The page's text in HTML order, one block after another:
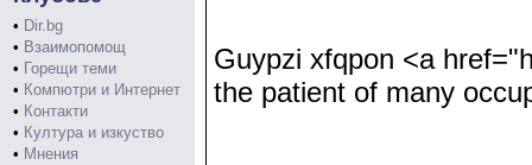
• Dir.bg
• Взаимопомощ
• Горещи теми
• Компютри и Интернет
• Контакти
• Култура и изкуство
• Мнения
Guypzi xfqpon <a
the patient of many